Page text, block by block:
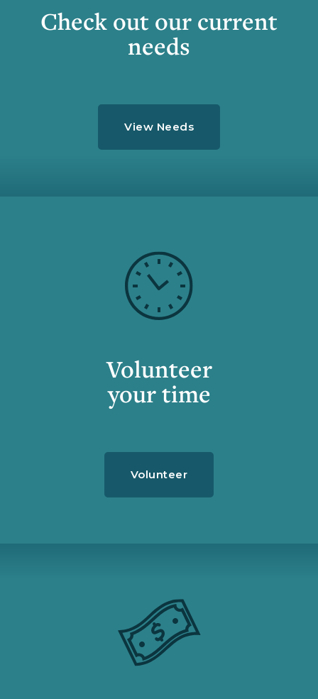
Check out our current
needs
View Needs
Volunteer
your time
Volunteer